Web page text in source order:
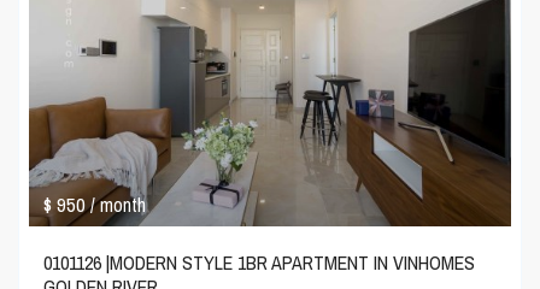
$ 950/ month
0101126 |MODERN STYLE 1BR APARTMENT IN VINHOMES